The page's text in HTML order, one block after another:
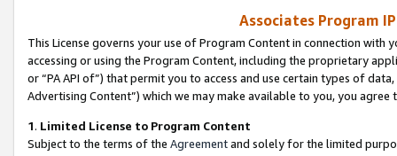
Associates Program
This License governs your use of Program Content in connection
accessing or using the Program Content, including the proprietary
or “PA API of”) that permit you to access and use certain types of
Advertising Content”) which we may make available to you, you agree
1. Limited License to Program Content
Subject to the terms of the Agreementand solely for the limited